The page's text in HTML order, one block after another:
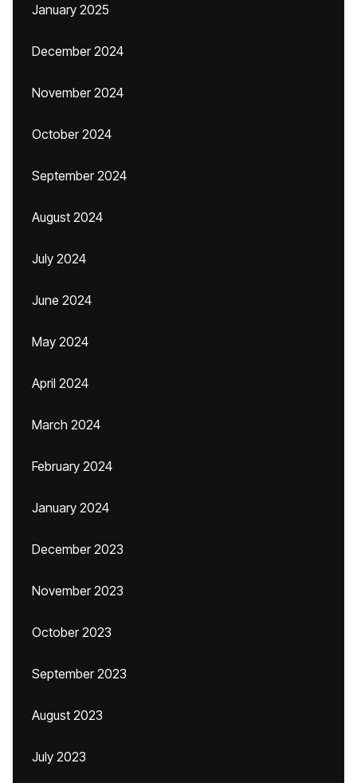
January 2025
December 2024
November 2024
October 2024
September 2024
August 2024
July 2024
June 2024
May 2024
April 2024
March 2024
February 2024
January 2024
December 2023
November 2023
October 2023
September 2023
August 2023
July 2023